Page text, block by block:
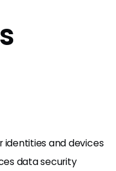
and devices
data security